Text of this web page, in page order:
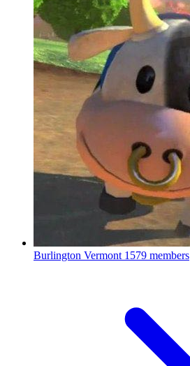
Burlington Vermont 1579 members